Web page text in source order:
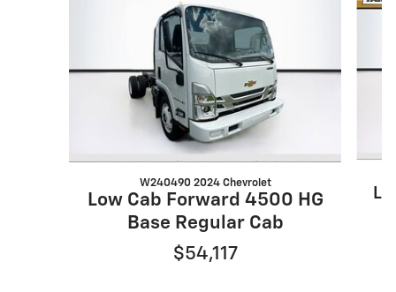
W240490 2024 Chevrolet
Low Cab Forward 4500 HG
Base Regular Cab
$54,117